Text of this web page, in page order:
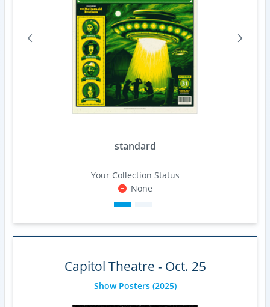
standard
Your Collection Status
None
Capitol Theatre - Oct. 25
Show Posters(2025)